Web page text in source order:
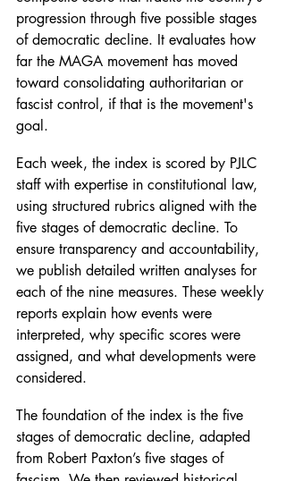
progression through five possible stages
of democratic decline. It evaluates how
far the MAGA movement has moved
toward consolidating authoritarian or
fascist control, if that is the movement's
goal.
Each week, the index is scored by PJLC
staff with expertise in constitutional law,
using structured rubrics aligned with the
five stages of democratic decline. To
ensure transparency and accountability,
we publish detailed written analyses for
each of the nine measures. These weekly
reports explain how events were
interpreted, why specific scores were
assigned, and what developments were
considered.
The foundation of the index is the five
stages of democratic decline, adapted
from Robert Paxton’s five stages of